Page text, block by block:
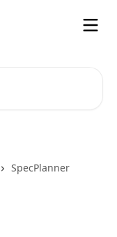
SpecPlanner